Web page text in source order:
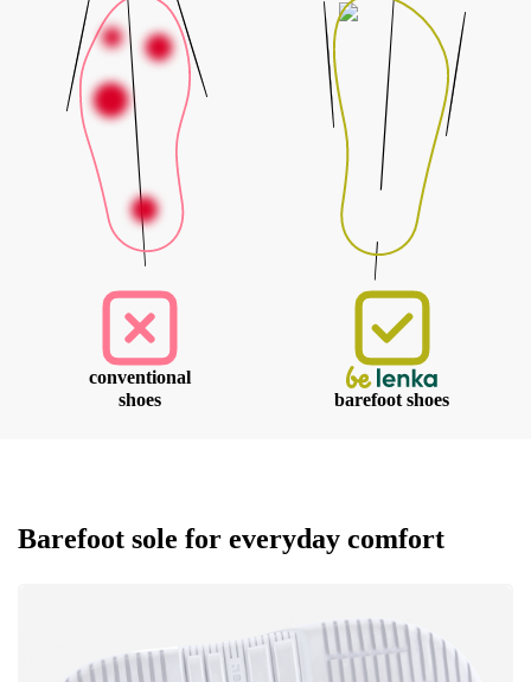
conventional
shoes
barefoot shoes
Barefoot sole for everyday comfort
Variant